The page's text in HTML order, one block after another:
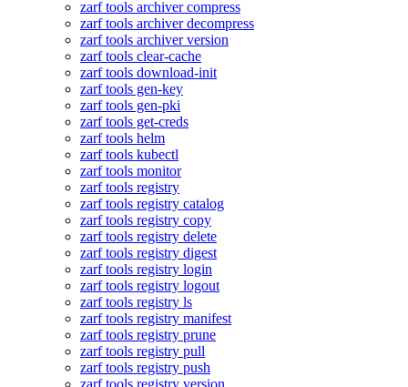
zarf tools archiver compress
zarf tools archiver decompress
zarf tools archiver version
zarf tools clear-cache
zarf tools download-init
zarf tools gen-key
zarf tools gen-pki
zarf tools get-creds
zarf tools helm
zarf tools kubectl
zarf tools monitor
zarf tools registry
zarf tools registry catalog
zarf tools registry copy
zarf tools registry delete
zarf tools registry digest
zarf tools registry login
zarf tools registry logout
zarf tools registry ls
zarf tools registry manifest
zarf tools registry prune
zarf tools registry pull
zarf tools registry push
zarf tools registry version